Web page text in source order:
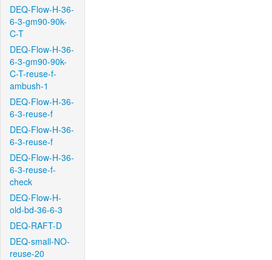
DEQ-Flow-H-36-
6-3-gm90-90k-
C-T
DEQ-Flow-H-36-
6-3-gm90-90k-
C-T-reuse-f-
ambush-1
DEQ-Flow-H-36-
6-3-reuse-f
DEQ-Flow-H-36-
6-3-reuse-f
DEQ-Flow-H-36-
6-3-reuse-f-
check
DEQ-Flow-H-
old-bd-36-6-3
DEQ-RAFT-D
DEQ-small-NO-
reuse-20